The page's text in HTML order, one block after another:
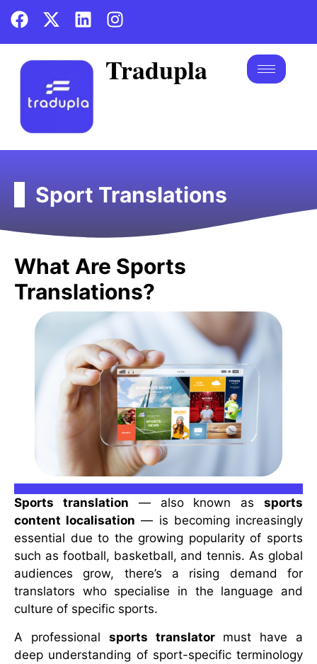
Tradupla
Sport Translations
What Are Sports
Translations?
Sports translation — also known assports
content localisation — is becoming increasingly
essential due to the growing popularity of sports
such as football, basketball, and tennis. As global
audiences grow, there’s a rising demand for
translators who specialise in the language and
culture of specific sports.
A professional sports translatormust have a
deep understanding of sport-specific terminology